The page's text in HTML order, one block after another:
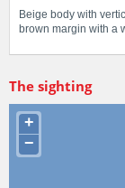
Beige body with
brown margin with a
The sighting
+
−